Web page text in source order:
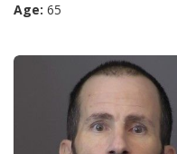
Age: 65